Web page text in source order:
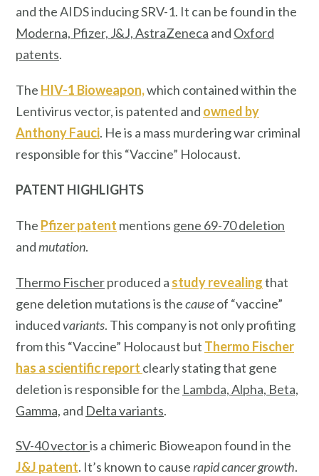
and the AIDS inducing SRV-1. It can be found in the
Moderna, Pfizer, J&J, AstraZeneca and Oxford
patents.
The HIV-1 Bioweapon,which contained within the
Lentivirus vector, is patented and owned by
Anthony Fauci. He is a mass murdering war criminal
responsible for this “Vaccine” Holocaust.
PATENT HIGHLIGHTS
The Pfizer patent mentions gene 69-70 deletion
andmutation.
Thermo Fischerproduced a study revealingthat
gene deletion mutations is thecauseof “vaccine”
inducedvariants. This company is not only profiting
from this “Vaccine” Holocaust but Thermo Fischer
has a scientific report clearly stating that gene
deletion is responsible for the Lambda, Alpha, Beta,
Gamma, and Delta variants.
SV-40 vectoris a chimeric Bioweapon found in the
J&J patent. It’s known to causerapid cancer growth.